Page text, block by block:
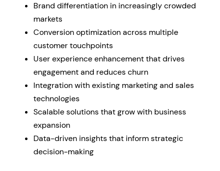
Brand differentiation in increasingly crowded
markets
Conversion optimization across multiple
customer touchpoints
User experience enhancement that drives
engagement and reduces churn
Integration with existing marketing and sales
technologies
Scalable solutions that grow with business
expansion
Data-driven insights that inform strategic
decision-making